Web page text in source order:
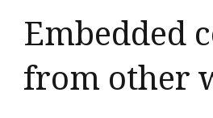
Embedded
from other